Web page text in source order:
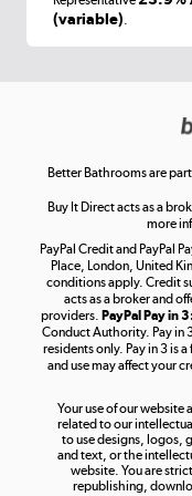
(variable).
Better Bathrooms are
Buy It Direct acts as a
more
PayPal Credit and PayPal
Place, London, United
conditions apply. Credit
acts as a broker and
providers. PayPal Pay in 3:
Conduct Authority. Pay in
residents only. Pay in 3 is
and use may affect your
Your use of our website
related to our
to use designs, logos,
and text, or the
website. You are
republishing,